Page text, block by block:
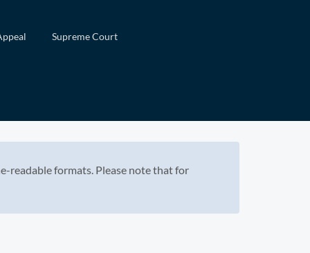
Supreme Court
readable formats. Please note that for